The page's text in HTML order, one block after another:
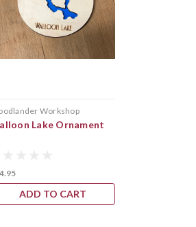
Workshop
Lake Ornament
ADD TO CART